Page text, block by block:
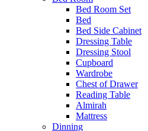
Bed Room Set
Bed
Bed Side Cabinet
Dressing Table
Dressing Stool
Cupboard
Wardrobe
Chest of Drawer
Reading Table
Almirah
Mattress
Dinning